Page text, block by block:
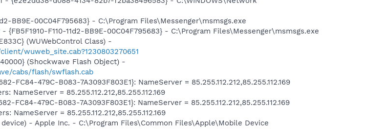
BB9E-00C04F795683} - C:\Program Files\Messenger\msmsgs.exe
F110-11d2-BB9E-00C04F795683} - C:\Program Files\Messenger\msmsgs.exe
(WUWebControl Class) -
wuweb_site.cab?1230803270651
(Shockwave Flash Object) -
cabs/flash/swflash.cab
FC84-479C-B083-7A3093F803E1}: NameServer = 85.255.112.212,85.255.112.169
NameServer = 85.255.112.212,85.255.112.169
FC84-479C-B083-7A3093F803E1}: NameServer = 85.255.112.212,85.255.112.169
NameServer = 85.255.112.212,85.255.112.169
- Apple Inc. - C:\Program Files\Common Files\Apple\Mobile Device